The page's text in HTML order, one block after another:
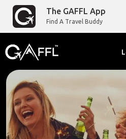
The GAFFL App
Find A Travel Buddy